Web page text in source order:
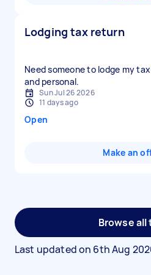
Lodging tax return
Need someone to lodge my
and personal.
Sun Jul 26 2026
11 days ago
Open
Make an
Browse all
Last updated on 6th Aug